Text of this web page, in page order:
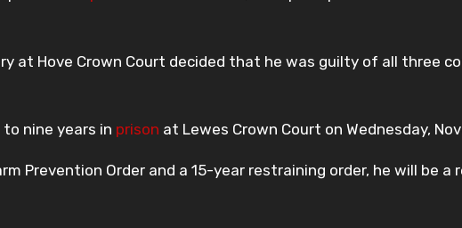
at Hove Crown Court decided that he was guilty of all three
nine years in prison at Lewes Crown Court on Wednesday,
Prevention Order and a 15-year restraining order, he will be a